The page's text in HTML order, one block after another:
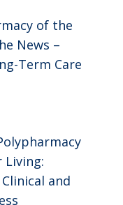
of the
News –
Term Care
Living:
and